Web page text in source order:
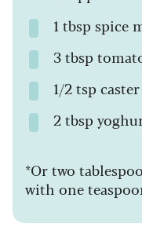
1 tbsp spice
3 tbsp
1/2 tsp
2 tbsp
*Or two
with one